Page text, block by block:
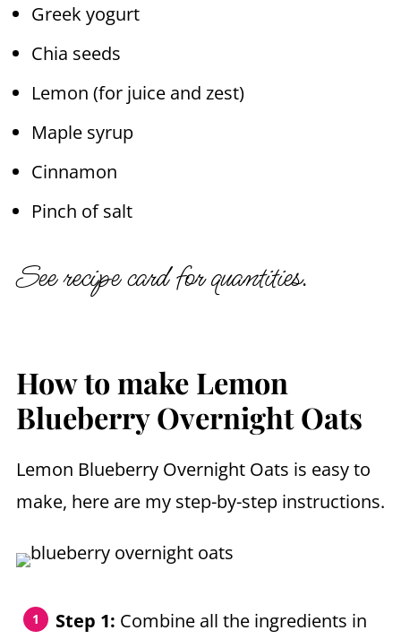
Greek yogurt
Chia seeds
Lemon (for juice and zest)
Maple syrup
Cinnamon
Pinch of salt
See recipe card for quantities.
How to make Lemon
Blueberry Overnight Oats
Lemon Blueberry Overnight Oats is easy to
make, here are my step-by-step instructions.
Step 1: Combine all the ingredients in